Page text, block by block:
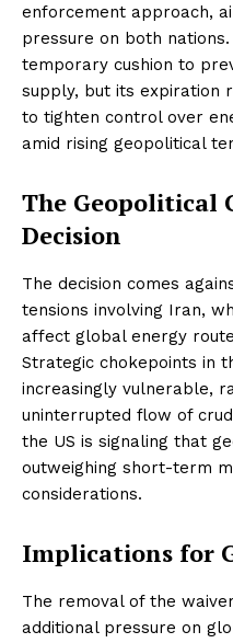
enforcement approach,
pressure on both
temporary cushion to
supply, but its expiration
to tighten control over
amid rising geopolitical
The Geopolitical
Decision
The decision comes
tensions involving Iran,
affect global energy
Strategic chokepoints in
increasingly vulnerable,
uninterrupted flow of
the US is signaling that
outweighing short-term
considerations.
Implications for
The removal of the
additional pressure on